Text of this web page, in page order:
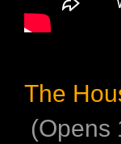
The
(Opens